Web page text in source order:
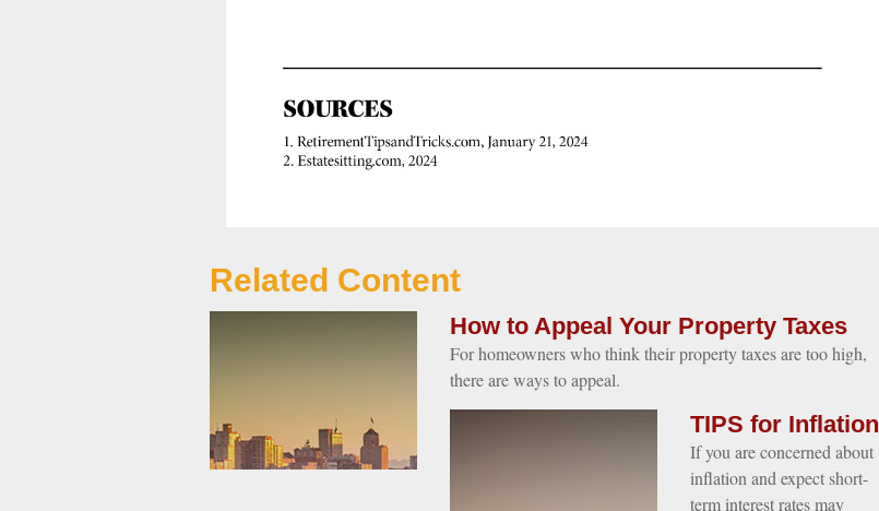
Related Content
How to Appeal Your Property Taxes
For homeowners who think their property taxes are too high,
there are ways to appeal.
TIPS for Inflation
If you are concerned about
inflation and expect short-
term interest rates may